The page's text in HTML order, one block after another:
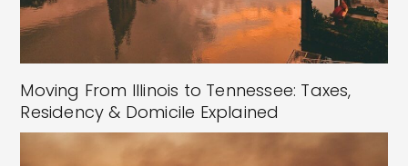
Moving From Illinois to Tennessee: Taxes,
Residency & Domicile Explained